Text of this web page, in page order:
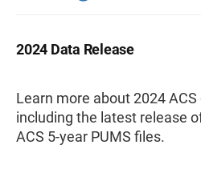
2024 Data Release
Learn more about 2024
including the latest release
ACS 5-year PUMS files.